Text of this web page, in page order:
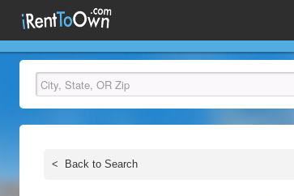
< Back to Search